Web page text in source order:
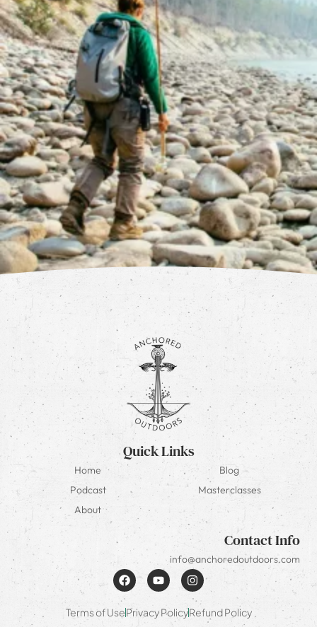
Quick Links
Home
Blog
Podcast
Masterclasses
About
Contact Info
info@anchoredoutdoors.com
Terms of UsePrivacy PolicyRefund Policy